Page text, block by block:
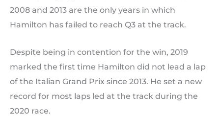
2008 and 2013 are the only years in which
Hamilton has failed to reach Q3 at the track.
Despite being in contention for the win, 2019
marked the first time Hamilton did not lead a lap
of the Italian Grand Prix since 2013. He set a new
record for most laps led at the track during the
2020 race.